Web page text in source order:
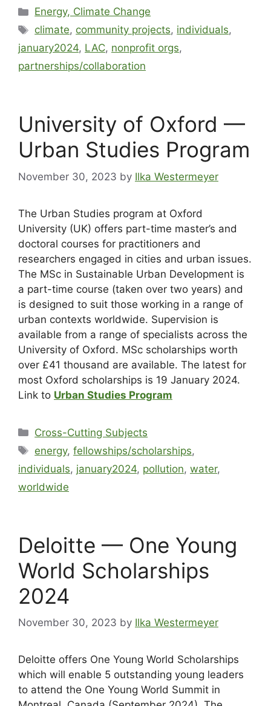
Energy, Climate Change
climate, community projects, individuals,
january2024, LAC, nonprofit orgs,
partnerships/collaboration
University of Oxford —
Urban Studies Program
November 30, 2023 by Ilka Westermeyer
The Urban Studies program at Oxford
University (UK) offers part-time master’s and
doctoral courses for practitioners and
researchers engaged in cities and urban issues.
The MSc in Sustainable Urban Development is
a part-time course (taken over two years) and
is designed to suit those working in a range of
urban contexts worldwide. Supervision is
available from a range of specialists across the
University of Oxford. MSc scholarships worth
over £41 thousand are available. The latest for
most Oxford scholarships is 19 January 2024.
Link to Urban Studies Program
Cross-Cutting Subjects
energy,fellowships/scholarships,
individuals, january2024, pollution, water,
worldwide
Deloitte — One Young
World Scholarships
2024
November 30, 2023 by Ilka Westermeyer
Deloitte offers One Young World Scholarships
which will enable 5 outstanding young leaders
to attend the One Young World Summit in